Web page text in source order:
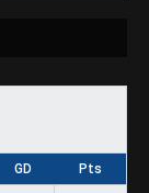
GD Pts